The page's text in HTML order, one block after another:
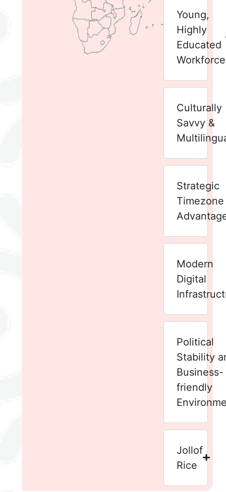
Young,
Highly
Educated
Workforce
Culturally
Savvy &
Strategic
Timezone
Modern
Digital
Political
Stability
Business-
friendly
Jollof
Rice